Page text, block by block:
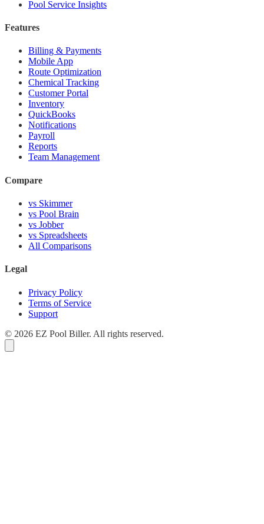
Pool Service Insights
Features
Billing & Payments
Mobile App
Route Optimization
Chemical Tracking
Customer Portal
Inventory
QuickBooks
Notifications
Payroll
Reports
Team Management
Compare
vs Skimmer
vs Pool Brain
vs Jobber
vs Spreadsheets
All Comparisons
Legal
Privacy Policy
Terms of Service
Support
© 2026 EZ Pool Biller. All rights reserved.